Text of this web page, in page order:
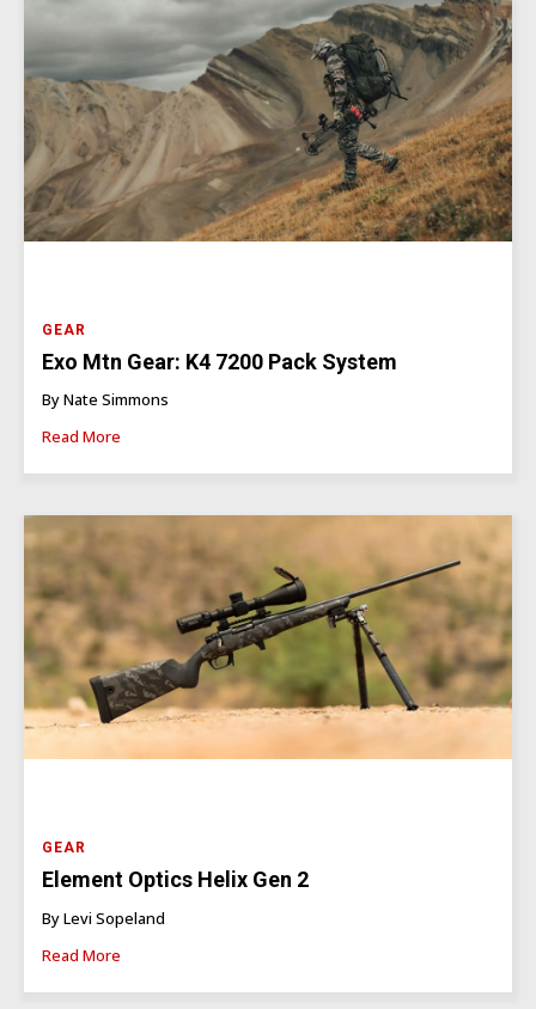
GEAR
Exo Mtn Gear: K4 7200 Pack System
By Nate Simmons
Read More
GEAR
Element Optics Helix Gen 2
By Levi Sopeland
Read More